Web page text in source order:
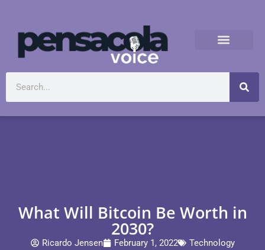
What Will Bitcoin Be Worth in
2030?
Ricardo Jensen February 1, 2022 Technology